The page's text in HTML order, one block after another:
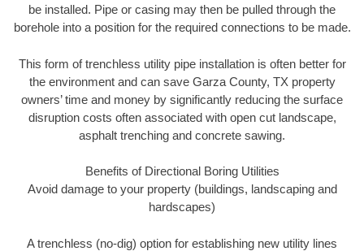
be installed. Pipe or casing may then be pulled through the
borehole into a position for the required connections to be made.
This form of trenchless utility pipe installation is often better for
the environment and can save Garza County, TX property
owners’ time and money by significantly reducing the surface
disruption costs often associated with open cut landscape,
asphalt trenching and concrete sawing.
Benefits of Directional Boring Utilities
Avoid damage to your property (buildings, landscaping and
hardscapes)
A trenchless (no-dig) option for establishing new utility lines